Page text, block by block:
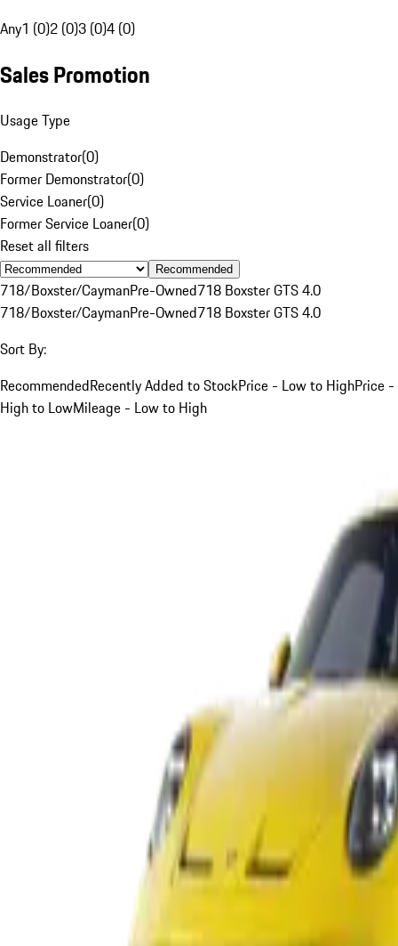
Any1 (0)2 (0)3 (0)4 (0)
Sales Promotion
Usage Type
Demonstrator(0)
Former Demonstrator(0)
Service Loaner(0)
Former Service Loaner(0)
Reset all filters
Recommended
718/Boxster/CaymanPre-Owned718 Boxster GTS 4.0
718/Boxster/CaymanPre-Owned718 Boxster GTS 4.0
Sort By:
RecommendedRecently Added to StockPrice - Low to HighPrice -
High to LowMileage - Low to High